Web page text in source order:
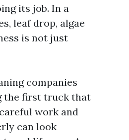
its job. In a
leaf drop, algae
is not just
companies
the first truck that
work and
can look